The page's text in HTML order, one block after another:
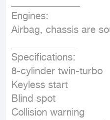
Engines:
Airbag, chassis are
Specifications:
8-cylinder twin-turbo
Keyless start
Blind spot
Collision warning